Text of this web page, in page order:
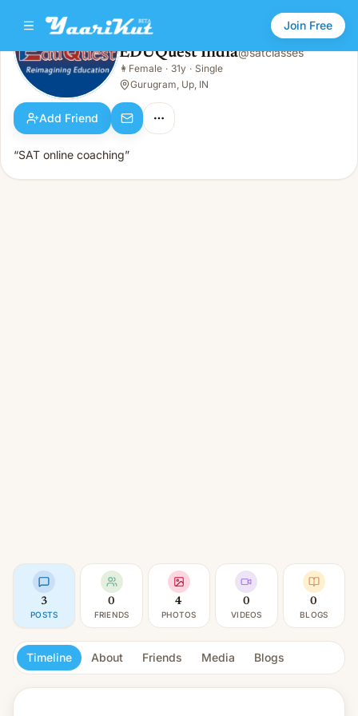
Join Free
EDUQuest India
Female · 31y · Single
EDUQuest India@satclasses
👩 Female · 31y · Single
Gurugram, Up, IN
Add Friend
“SAT online coaching”
3
POSTS
0
FRIENDS
4
PHOTOS
0
VIDEOS
0
BLOGS
Timeline About Friends Media Blogs